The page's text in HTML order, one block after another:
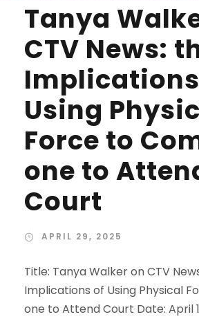
Tanya
CTV News:
Using
Force to
one to
Court
APRIL 29, 2025
Title: Tanya Walker on CTV
Implications of Using Physical
one to Attend Court Date: April